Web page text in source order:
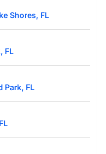
Shores, FL
FL
Park, FL